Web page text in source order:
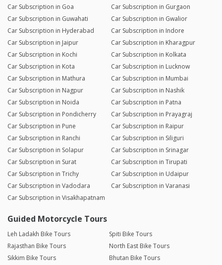
Car Subscription in Goa
Car Subscription in Gurgaon
Car Subscription in Guwahati
Car Subscription in Gwalior
Car Subscription in Hyderabad
Car Subscription in Indore
Car Subscription in Jaipur
Car Subscription in Kharagpur
Car Subscription in Kochi
Car Subscription in Kolkata
Car Subscription in Kota
Car Subscription in Lucknow
Car Subscription in Mathura
Car Subscription in Mumbai
Car Subscription in Nagpur
Car Subscription in Nashik
Car Subscription in Noida
Car Subscription in Patna
Car Subscription in Pondicherry
Car Subscription in Prayagraj
Car Subscription in Pune
Car Subscription in Raipur
Car Subscription in Ranchi
Car Subscription in Siliguri
Car Subscription in Solapur
Car Subscription in Srinagar
Car Subscription in Surat
Car Subscription in Tirupati
Car Subscription in Trichy
Car Subscription in Udaipur
Car Subscription in Vadodara
Car Subscription in Varanasi
Car Subscription in Visakhapatnam
Guided Motorcycle Tours
Leh Ladakh Bike Tours
Spiti Bike Tours
Rajasthan Bike Tours
North East Bike Tours
Sikkim Bike Tours
Bhutan Bike Tours